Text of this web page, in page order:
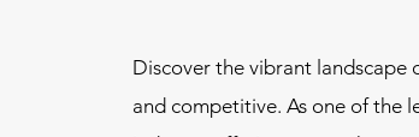
Discover the vibrant landscape
and competitive. As one of the